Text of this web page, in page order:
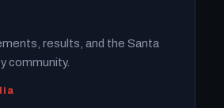
results, and the Santa
community.